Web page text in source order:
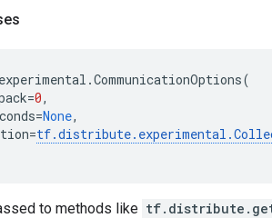
experimental .CommunicationOptions(
=0,
=None,
=tf.distribute. experimental .
to methods like